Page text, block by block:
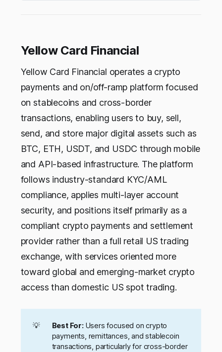
Yellow Card Financial
Yellow Card Financial operates a crypto
payments and on/off-ramp platform focused
on stablecoins and cross-border
transactions, enabling users to buy, sell,
send, and store major digital assets such as
BTC, ETH, USDT, and USDC through mobile
and API-based infrastructure. The platform
follows industry-standard KYC/AML
compliance, applies multi-layer account
security, and positions itself primarily as a
compliant crypto payments and settlement
provider rather than a full retail US trading
exchange, with services oriented more
toward global and emerging-market crypto
access than domestic US spot trading.
💡 Best For:Users focused on crypto
payments, remittances, and stablecoin
transactions, particularly for cross-border